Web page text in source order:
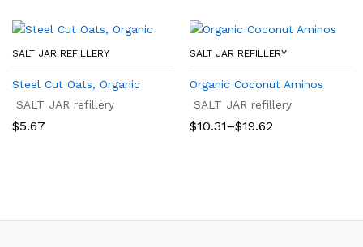
SALT JAR REFILLERY
Steel Cut Oats, Organic
SALT JAR refillery
$5.67
SALT JAR REFILLERY
Organic Coconut Aminos
SALT JAR refillery
$10.31–$19.62
Price